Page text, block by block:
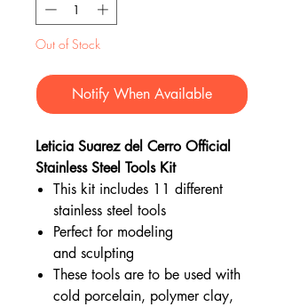
Out of Stock
Notify When Available
Leticia Suarez del Cerro Official
Stainless Steel Tools Kit
This kit includes 11 different
stainless steel tools
Perfect for modeling
and sculpting
These tools are to be used with
cold porcelain, polymer clay,